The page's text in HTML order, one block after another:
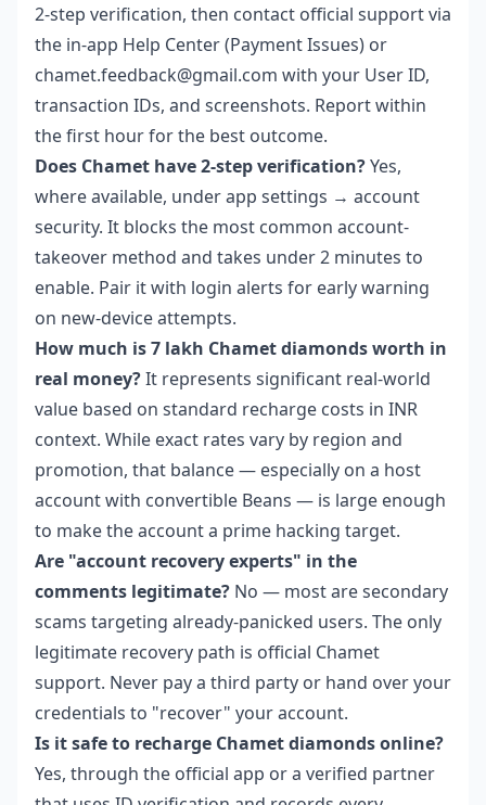
2-step verification, then contact official support via
the in-app Help Center (Payment Issues) or
chamet.feedback@gmail.com with your User ID,
transaction IDs, and screenshots. Report within
the first hour for the best outcome.
Does Chamet have 2-step verification?Yes,
where available, under app settings → account
security. It blocks the most common account-
takeover method and takes under 2 minutes to
enable. Pair it with login alerts for early warning
on new-device attempts.
How much is 7 lakh Chamet diamonds worth in
real money?It represents significant real-world
value based on standard recharge costs in INR
context. While exact rates vary by region and
promotion, that balance — especially on a host
account with convertible Beans — is large enough
to make the account a prime hacking target.
Are "account recovery experts" in the
comments legitimate? No — most are secondary
scams targeting already-panicked users. The only
legitimate recovery path is official Chamet
support. Never pay a third party or hand over your
credentials to "recover" your account.
Is it safe to recharge Chamet diamonds online?
Yes, through the official app or a verified partner